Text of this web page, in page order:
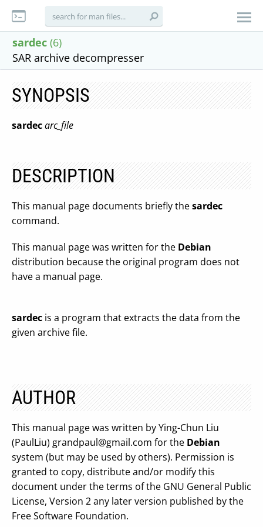
sardec (6)
SAR archive decompresser
SYNOPSIS
sardecarc_file
DESCRIPTION
This manual page documents briefly thesardec
command.
This manual page was written for the Debian
distribution because the original program does not
have a manual page.
sardec is a program that extracts the data from the
given archive file.
AUTHOR
This manual page was written by Ying-Chun Liu
(PaulLiu) grandpaul@gmail.com for the Debian
system (but may be used by others). Permission is
granted to copy, distribute and/or modify this
document under the terms of the GNU General Public
License, Version 2 any later version published by the
Free Software Foundation.